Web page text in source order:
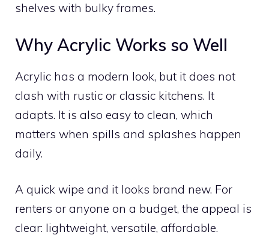
shelves with bulky frames.
Why Acrylic Works so Well
Acrylic has a modern look, but it does not
clash with rustic or classic kitchens. It
adapts. It is also easy to clean, which
matters when spills and splashes happen
daily.
A quick wipe and it looks brand new. For
renters or anyone on a budget, the appeal is
clear: lightweight, versatile, affordable.